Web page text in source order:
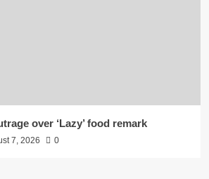
over ‘Lazy’ food remark
7, 2026 0